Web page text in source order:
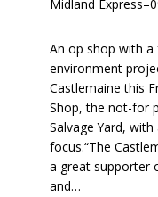
Midland Express–
An op shop with
environment
Castlemaine this
Shop, the not-for
Salvage Yard,
focus.“The
a great supporter
and…